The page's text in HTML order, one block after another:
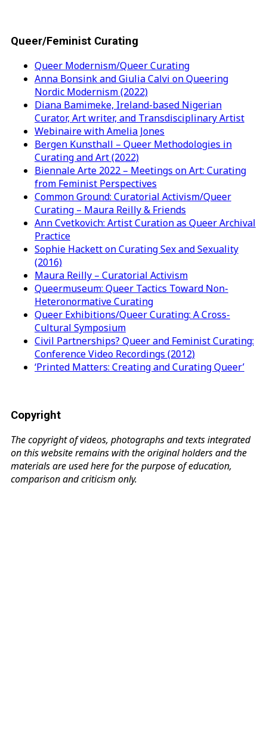
Queer/Feminist Curating
Queer Modernism/Queer Curating
Anna Bonsink and Giulia Calvi on Queering
Nordic Modernism (2022)
Diana Bamimeke, Ireland-based Nigerian
Curator, Art writer, and Transdisciplinary Artist
Webinaire with Amelia Jones
Bergen Kunsthall – Queer Methodologies in
Curating and Art (2022)
Biennale Arte 2022 – Meetings on Art: Curating
from Feminist Perspectives
Common Ground: Curatorial Activism/Queer
Curating – Maura Reilly & Friends
Ann Cvetkovich: Artist Curation as Queer Archival
Practice
Sophie Hackett on Curating Sex and Sexuality
(2016)
Maura Reilly – Curatorial Activism
Queermuseum: Queer Tactics Toward Non-
Heteronormative Curating
Queer Exhibitions/Queer Curating: A Cross-
Cultural Symposium
Civil Partnerships? Queer and Feminist Curating:
Conference Video Recordings (2012)
‘Printed Matters: Creating and Curating Queer’
Copyright
The copyright of videos, photographs and texts integrated
on this website remains with the original holders and the
materials are used here for the purpose of education,
comparison and criticism only.